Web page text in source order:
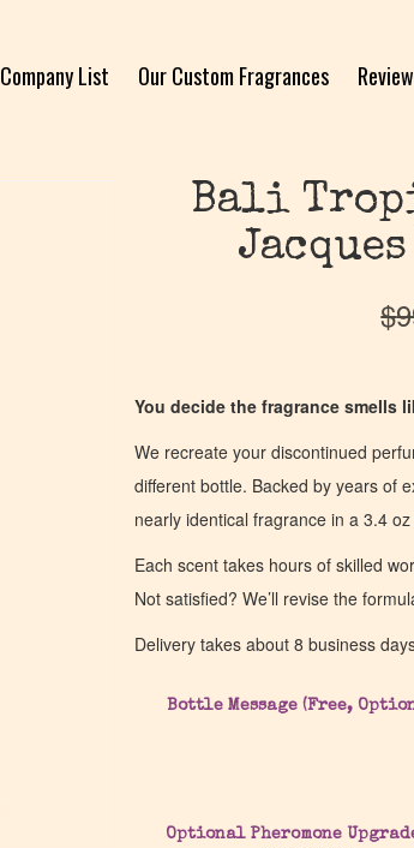
Company List Our Custom Fragrances
Bali
$
You decide the fragrance smells
We recreate your discontinued
different bottle. Backed by years of
nearly identical fragrance in a 3.4
Each scent takes hours of skilled
Not satisfied? We’ll revise the
Delivery takes about 8 business
Bottle Message (Free,
Optional Pheromone